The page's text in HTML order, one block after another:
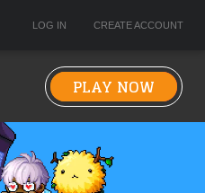
LOG IN CREATE ACCOUNT
PLAY NOW